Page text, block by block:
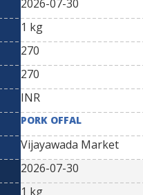
2026-07-30
1 kg
270
270
INR
PORK OFFAL
Vijayawada Market
2026-07-30
1 kg